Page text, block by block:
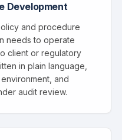
Development
and procedure
needs to operate
client or regulatory
in plain language,
and
audit review.